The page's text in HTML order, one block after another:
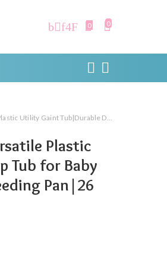
0 0
Baby Bathing|Washing Clothes|Feeding Pan|26 Liter (Brown)
Plastic
Tub for Baby
Pan|26
₹1,399.00.